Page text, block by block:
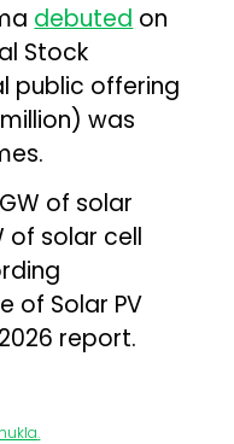
debuted on
Stock
public offering
was
of solar
of solar cell
of Solar PV
report.
.